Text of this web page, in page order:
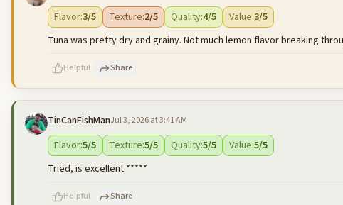
characters left
Flavor:3/5 Texture:2/5 Quality:4/5 Value:3/5
Tuna was pretty dry and grainy. Not much lemon flavor breaking
Helpful Share
characters left
TinCanFishManJul 3, 2026 at 3:41 AM
Flavor:5/5 Texture:5/5 Quality:5/5 Value:5/5
Tried, is excellent *****
Helpful Share